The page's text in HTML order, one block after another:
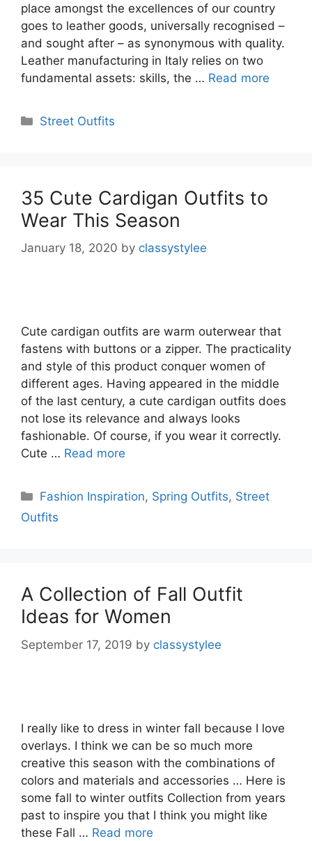
place amongst the excellences of our country
goes to leather goods, universally recognised –
and sought after – as synonymous with quality.
Leather manufacturing in Italy relies on two
fundamental assets: skills, the … Read more
Categories
Street Outfits
35 Cute Cardigan Outfits to
Wear This Season
January 18, 2020 by classystylee
Cute cardigan outfits are warm outerwear that
fastens with buttons or a zipper. The practicality
and style of this product conquer women of
different ages. Having appeared in the middle
of the last century, a cute cardigan outfits does
not lose its relevance and always looks
fashionable. Of course, if you wear it correctly.
Cute … Read more
Categories
Fashion Inspiration, Spring Outfits, Street
Outfits
A Collection of Fall Outfit
Ideas for Women
September 17, 2019 by classystylee
I really like to dress in winter fall because I love
overlays. I think we can be so much more
creative this season with the combinations of
colors and materials and accessories … Here is
some fall to winter outfits Collection from years
past to inspire you that I think you might like
these Fall … Read more